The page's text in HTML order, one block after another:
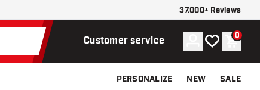
37.000+ Reviews
Customer service Account
My wishlist
0
PERSONALIZE NEW SALE